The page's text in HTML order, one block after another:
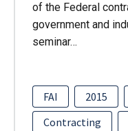
of the Federal
government and
seminar…
FAI 2015
Contracting